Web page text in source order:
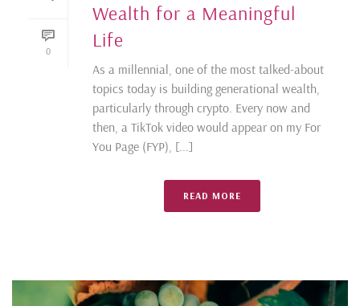
0
Wealth for a Meaningful
Life
As a millennial, one of the most talked-about
topics today is building generational wealth,
particularly through crypto. Every now and
then, a TikTok video would appear on my For
You Page (FYP), [...]
READ MORE